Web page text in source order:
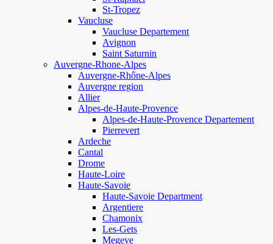
St-Tropez
Vaucluse
Vaucluse Departement
Avignon
Saint Saturnin
Auvergne-Rhone-Alpes
Auvergne-Rhône-Alpes
Auvergne region
Allier
Alpes-de-Haute-Provence
Alpes-de-Haute-Provence Departement
Pierrevert
Ardeche
Cantal
Drome
Haute-Loire
Haute-Savoie
Haute-Savoie Department
Argentiere
Chamonix
Les-Gets
Megeve